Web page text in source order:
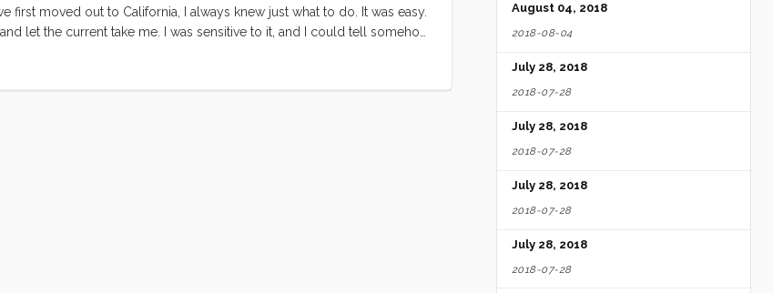
first moved out to California, I always knew just what to do. It was easy.
let the current take me. I was sensitive to it, and I could tell somehow
second guess the current of my life. This flow took me from place to
August 04, 2018
2018-08-04
July 28, 2018
2018-07-28
July 28, 2018
2018-07-28
July 28, 2018
2018-07-28
July 28, 2018
2018-07-28